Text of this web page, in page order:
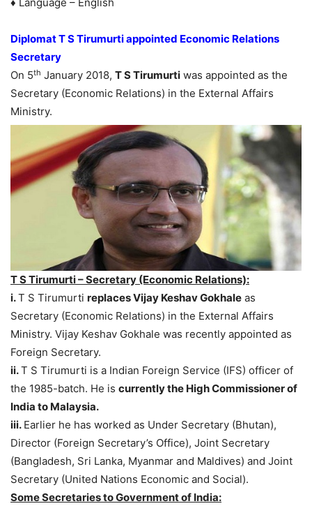
Diplomat T S Tirumurti appointed Economic Relations
Secretary
On 5th January 2018, T S Tirumurti was appointed as the
Secretary (Economic Relations) in the External Affairs
Ministry.
T S Tirumurti – Secretary (Economic Relations):
i.T S Tirumurti replaces Vijay Keshav Gokhale as
Secretary (Economic Relations) in the External Affairs
Ministry. Vijay Keshav Gokhale was recently appointed as
Foreign Secretary.
ii.T S Tirumurti is a Indian Foreign Service (IFS) officer of
the 1985-batch. He is currently the High Commissioner of
India to Malaysia.
iii. Earlier he has worked as Under Secretary (Bhutan),
Director (Foreign Secretary’s Office), Joint Secretary
(Bangladesh, Sri Lanka, Myanmar and Maldives) and Joint
Secretary (United Nations Economic and Social).
Some Secretaries to Government of India: